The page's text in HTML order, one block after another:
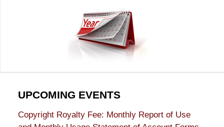
UPCOMING EVENTS
Copyright Royalty Fee: Monthly Report of Use